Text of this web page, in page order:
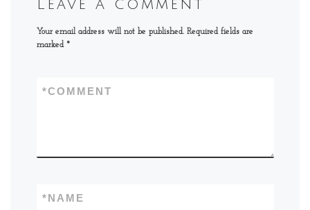
Leave a comment
Your email address will not be published. Required fields are
marked *
COMMENT
*
NAME
*